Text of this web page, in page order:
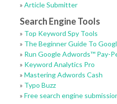
» Article Submitter
Search Engine Tools
» Top Keyword Spy Tools
» The Beginner Guide To
» Run Google Adwords™ Pay-
» Keyword Analytics Pro
» Mastering Adwords Cash
» Typo Buzz
» Free search engine